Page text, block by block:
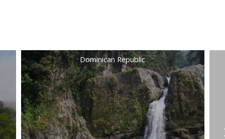
Turks & Caicos Islands
Princess Alexandra National